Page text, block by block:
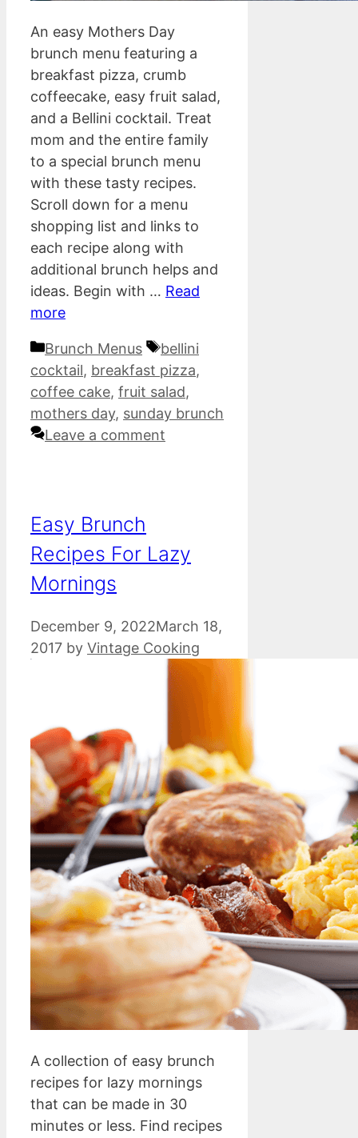
An easy Mothers Day
brunch menu featuring a
breakfast pizza, crumb
coffeecake, easy fruit salad,
and a Bellini cocktail. Treat
mom and the entire family
to a special brunch menu
with these tasty recipes.
Scroll down for a menu
shopping list and links to
each recipe along with
additional brunch helps and
ideas. Begin with … Read
more
Categories
Brunch Menus Tags
bellini
cocktail, breakfast pizza,
coffee cake, fruit salad,
mothers day, sunday brunch
Leave a comment
Easy Brunch
Recipes For Lazy
Mornings
December 9, 2022March 18,
2017 by Vintage Cooking
A collection of easy brunch
recipes for lazy mornings
that can be made in 30
minutes or less. Find recipes